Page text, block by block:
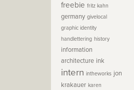
freebie fritz kahn
germany givelocal
graphic identity
handlettering history
information
architecture ink
intern intheworks jon
krakauer karen